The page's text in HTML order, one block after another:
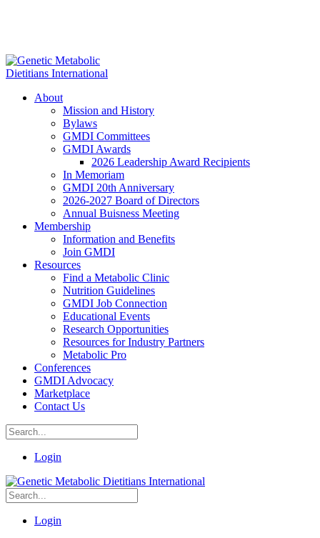
About
Mission and History
Bylaws
GMDI Committees
GMDI Awards
2026 Leadership Award Recipients
In Memoriam
GMDI 20th Anniversary
2026-2027 Board of Directors
Annual Buisness Meeting
Membership
Information and Benefits
Join GMDI
Resources
Find a Metabolic Clinic
Nutrition Guidelines
GMDI Job Connection
Educational Events
Research Opportunities
Resources for Industry Partners
Metabolic Pro
Conferences
GMDI Advocacy
Marketplace
Contact Us
Login
Login